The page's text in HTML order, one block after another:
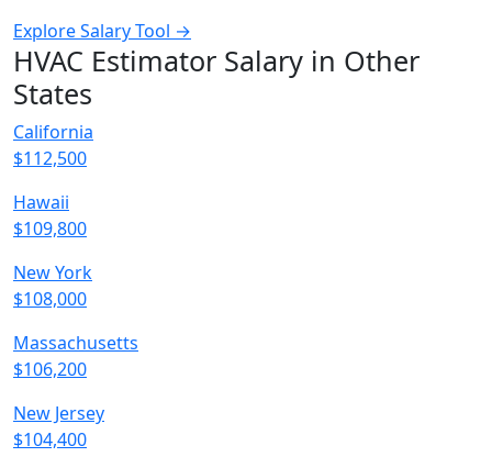
Explore Salary Tool →
HVAC Estimator Salary in Other
States
California
$112,500
Hawaii
$109,800
New York
$108,000
Massachusetts
$106,200
New Jersey
$104,400